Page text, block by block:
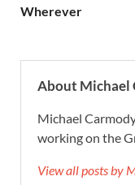
Wherever
About Michael
Michael
working on the
View all posts by